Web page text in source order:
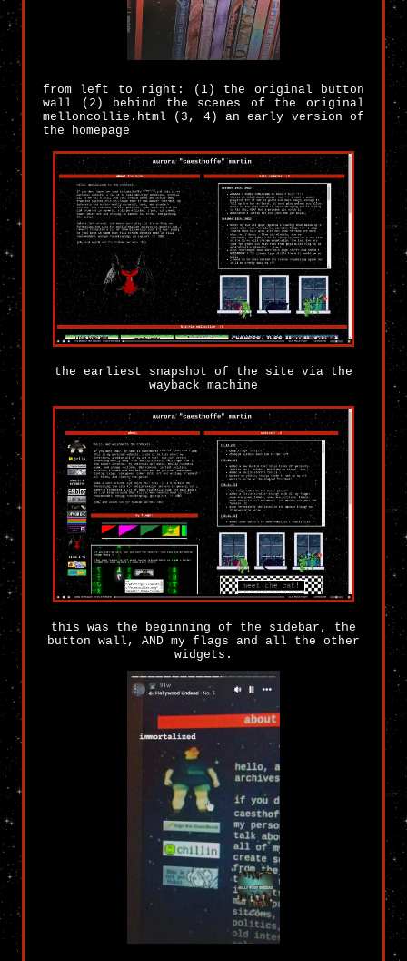
from left to right: (1) the original button
wall (2) behind the scenes of the original
melloncollie.html (3, 4) an early version of
the homepage
the earliest snapshot of the site via the
wayback machine
this was the beginning of the sidebar, the
button wall, AND my flags and all the other
widgets.